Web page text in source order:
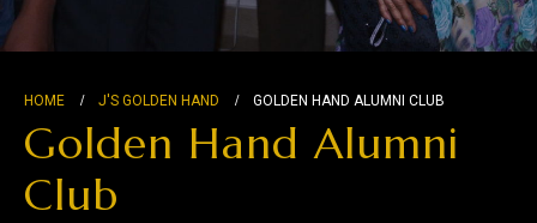
HOME J'S GOLDEN HAND GOLDEN HAND ALUMNI CLUB
Golden Hand Alumni
Club